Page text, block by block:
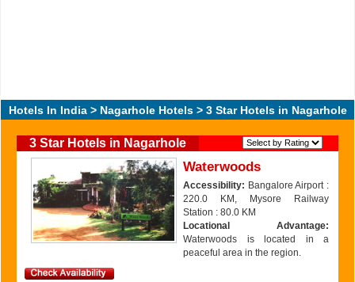
Hotels In India > Nagarhole Hotels > 3 Star Hotels in Nagarhole
3 Star Hotels in Nagarhole
Waterwoods
Accessibility: Bangalore Airport :
220.0 KM, Mysore Railway
Station : 80.0 KM
Locational Advantage:
Waterwoods is located in a
peaceful area in the region.